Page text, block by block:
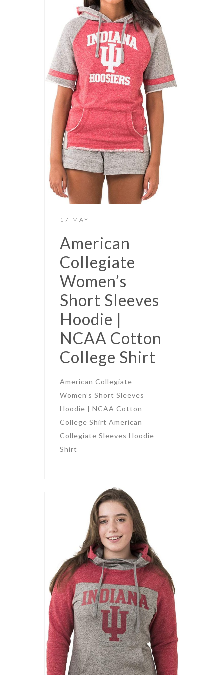
17 MAY
American
Collegiate
Women’s
Short Sleeves
Hoodie |
NCAA Cotton
College Shirt
American Collegiate
Women’s Short Sleeves
Hoodie | NCAA Cotton
College Shirt American
Collegiate Sleeves Hoodie
Shirt